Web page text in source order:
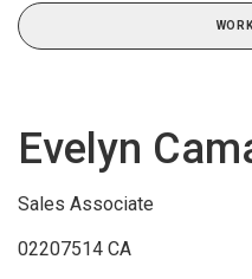
Evelyn
Sales Associate
02207514 CA